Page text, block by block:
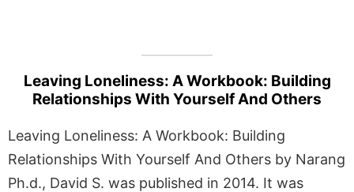
Leaving Loneliness: A Workbook: Building
Relationships With Yourself And Others
Leaving Loneliness: A Workbook: Building
Relationships With Yourself And Others by Narang
Ph.d., David S. was published in 2014. It was